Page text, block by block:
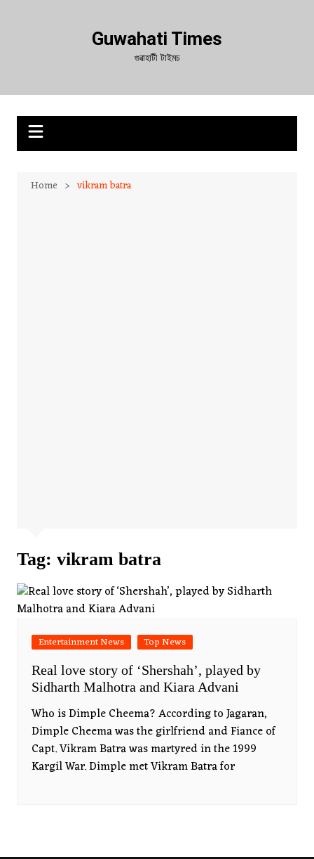
Guwahati Times
গুৱাহাটী টাইমচ
Home vikram batra
Tag: vikram batra
Entertainment News Top News
Real love story of ‘Shershah’, played by
Sidharth Malhotra and Kiara Advani
Who is Dimple Cheema? According to Jagaran,
Dimple Cheema was the girlfriend and Fiance of
Capt. Vikram Batra was martyred in the 1999
Kargil War. Dimple met Vikram Batra for